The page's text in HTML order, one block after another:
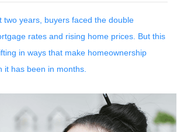
two years, buyers faced the double
rates and rising home prices. But this
in ways that make homeownership
it has been in months.